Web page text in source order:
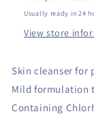
Usually ready in 24
View store
Skin cleanser
Mild formulation
Containing